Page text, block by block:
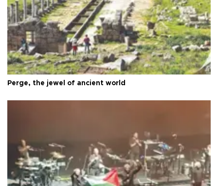
Perge, the jewel of ancient world